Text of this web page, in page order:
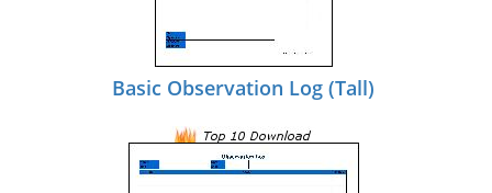
Basic Observation Log (Tall)